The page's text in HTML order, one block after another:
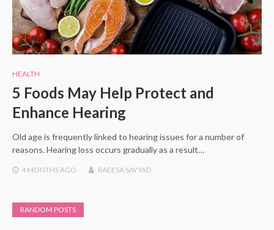
HEALTH
5 Foods May Help Protect and
Enhance Hearing
Old age is frequently linked to hearing issues for a number of
reasons. Hearing loss occurs gradually as a result…
4 MONTHSAGO RAEESA SAYYAD
RANDOM POSTS